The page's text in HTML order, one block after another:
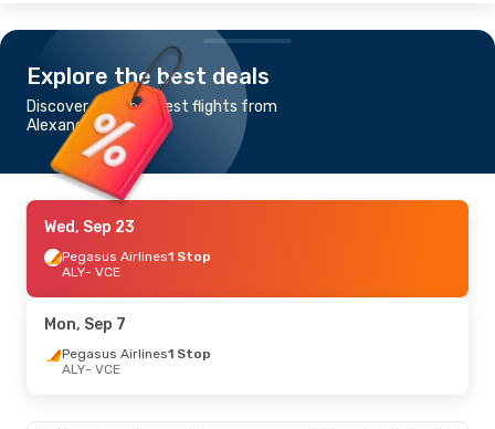
Explore the best deals
Discover the cheapest flights from
Alexandria to Venice
Wed, Sep 23
Pegasus Airlines1 Stop
ALY- VCE
Mon, Sep 7
Pegasus Airlines1 Stop
ALY- VCE